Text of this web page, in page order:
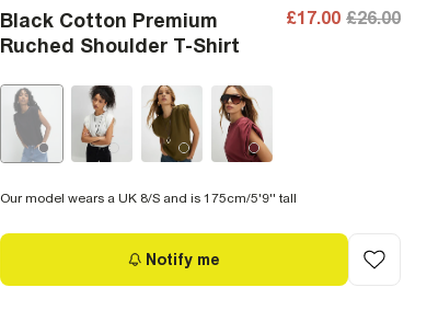
Black Cotton Premium
Ruched Shoulder T-Shirt
£17.00 £26.00
Our model wears a UK 8/S and is 175cm/5'9'' tall
Notify me